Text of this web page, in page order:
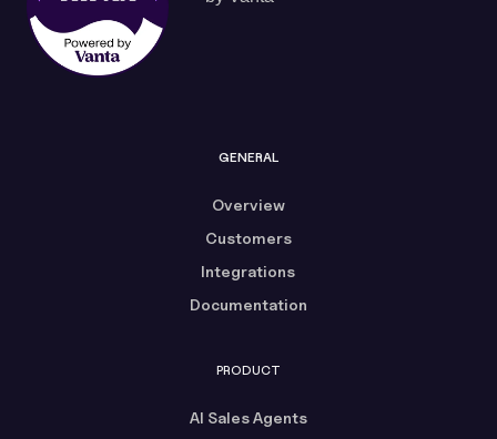
GENERAL
Overview
Customers
Integrations
Documentation
PRODUCT
AI Sales Agents